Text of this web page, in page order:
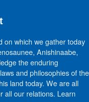
on which we gather today
Anishinaabe,
the enduring
and philosophies of the
land today. We are all
all our relations. Learn